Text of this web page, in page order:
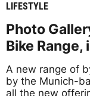
LIFESTYLE
Photo
Bike
A new range of
by the Munich-
all the new